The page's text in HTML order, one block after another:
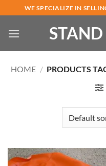
to
content
WE SPECIALIZE IN
STAND
HOME / PRODUCTS